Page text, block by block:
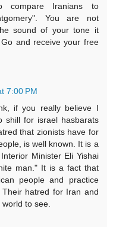
compare Iranians to
You are not
sound of your tone it
and receive your free
7:00 PM
if you really believe I
shill for israel hasbarats
that zionists have for
is well known. It is a
Minister Eli Yishai
man." It is a fact that
people and practice
hatred for Iran and
to see.